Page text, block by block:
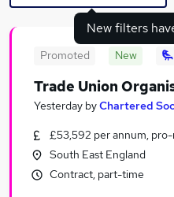
Similar searches:
Charity & Voluntary
New filters
Promoted New
Trade Union
Yesterday byChartered
£53,592 per annum,
South East England
Contract, part-time